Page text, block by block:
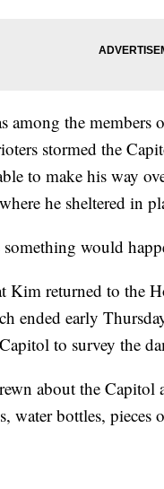
among the members
stormed the
to make his way
he sheltered in
something would
returned to the
ended early
to survey the
about the
water bottles, pieces